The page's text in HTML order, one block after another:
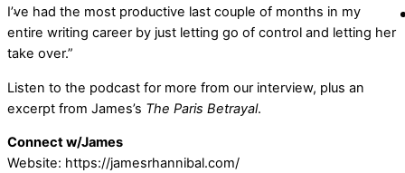
I’ve had the most productive last couple of months in my
entire writing career by just letting go of control and letting her
take over.”
Listen to the podcast for more from our interview, plus an
excerpt from James’s The Paris Betrayal.
Connect w/James
Website: https://jamesrhannibal.com/